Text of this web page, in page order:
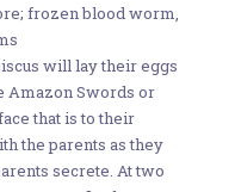
frozen blood worm,
will lay their eggs
Amazon Swords or
that is to their
the parents as they
secrete. At two